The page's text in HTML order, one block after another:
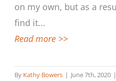
on my own, but as a
find it...
Read more >>
By Kathy Bowers | June 7th, 2020 |